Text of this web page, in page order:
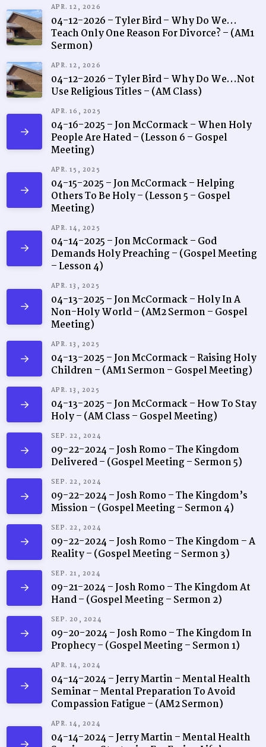
APR. 12, 2026
04-12-2026 – Tyler Bird – Why Do We…
Teach Only One Reason For Divorce? – (AM1
Sermon)
APR. 12, 2026
04-12-2026 – Tyler Bird – Why Do We…Not
Use Religious Titles – (AM Class)
APR. 16, 2025
04-16-2025 – Jon McCormack – When Holy
People Are Hated – (Lesson 6 – Gospel
Meeting)
APR. 15, 2025
04-15-2025 – Jon McCormack – Helping
Others To Be Holy – (Lesson 5 – Gospel
Meeting)
APR. 14, 2025
04-14-2025 – Jon McCormack – God
Demands Holy Preaching – (Gospel Meeting
– Lesson 4)
APR. 13, 2025
04-13-2025 – Jon McCormack – Holy In A
Non-Holy World – (AM2 Sermon – Gospel
Meeting)
APR. 13, 2025
04-13-2025 – Jon McCormack – Raising Holy
Children – (AM1 Sermon – Gospel Meeting)
APR. 13, 2025
04-13-2025 – Jon McCormack – How To Stay
Holy – (AM Class – Gospel Meeting)
SEP. 22, 2024
09-22-2024 – Josh Romo – The Kingdom
Delivered – (Gospel Meeting – Sermon 5)
SEP. 22, 2024
09-22-2024 – Josh Romo – The Kingdom’s
Mission – (Gospel Meeting – Sermon 4)
SEP. 22, 2024
09-22-2024 – Josh Romo – The Kingdom – A
Reality – (Gospel Meeting – Sermon 3)
SEP. 21, 2024
09-21-2024 – Josh Romo – The Kingdom At
Hand – (Gospel Meeting – Sermon 2)
SEP. 20, 2024
09-20-2024 – Josh Romo – The Kingdom In
Prophecy – (Gospel Meeting – Sermon 1)
APR. 14, 2024
04-14-2024 – Jerry Martin – Mental Health
Seminar – Mental Preparation To Avoid
Compassion Fatigue – (AM2 Sermon)
APR. 14, 2024
04-14-2024 – Jerry Martin – Mental Health